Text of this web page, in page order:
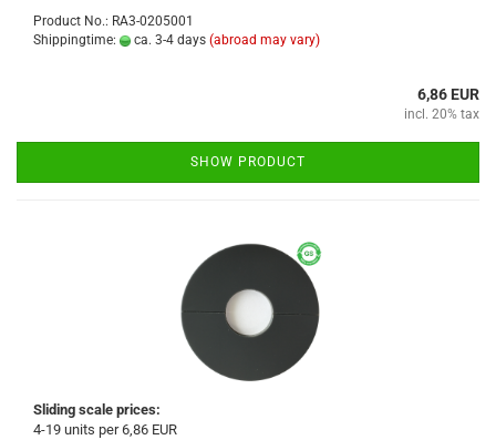
Product No.: RA3-0205001
Shippingtime:
ca. 3-4 days (abroad may vary)
6,86 EUR
incl. 20% tax
SHOW PRODUCT
Sliding scale prices:
4-19 units per 6,86 EUR